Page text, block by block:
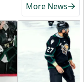
More News